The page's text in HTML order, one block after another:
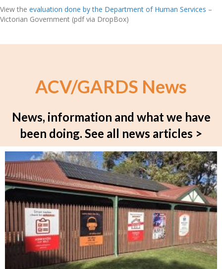
View the evaluation done by the Department of Human Services –
Victorian Government (pdf via DropBox)
ACV/GARDS News
News, information and what we have
been doing. See all news articles >